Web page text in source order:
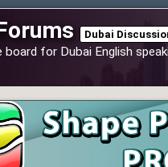
Dubai
board for Dubai English